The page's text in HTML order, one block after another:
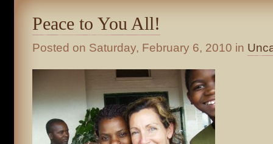
Peace to You All!
Posted on Saturday, February 6, 2010 in